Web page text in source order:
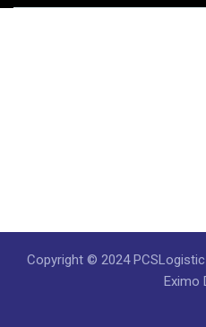
Copyright © 2024
Eximo